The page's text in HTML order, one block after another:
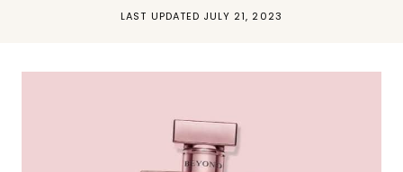
LAST UPDATED JULY 21, 2023